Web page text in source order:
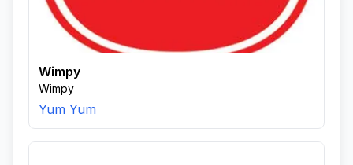
Wimpy
Wimpy
Yum Yum